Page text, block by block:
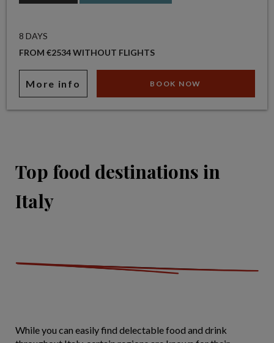
8 DAYS
FROM €2534 WITHOUT FLIGHTS
More info BOOK NOW
Top food destinations in
Italy
While you can easily find delectable food and drink